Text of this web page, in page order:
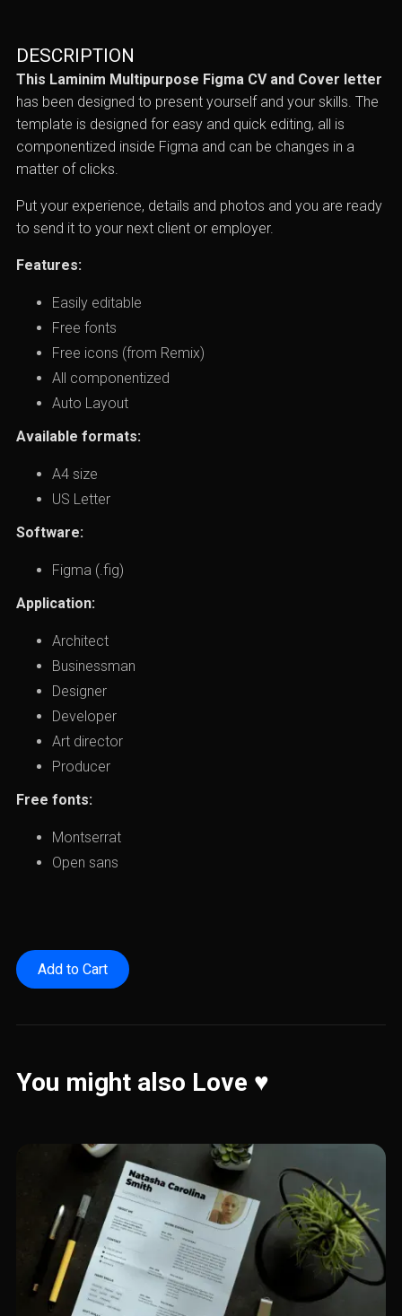
DESCRIPTION
This Laminim Multipurpose Figma CV and Cover letter
has been designed to present yourself and your skills. The
template is designed for easy and quick editing, all is
componentized inside Figma and can be changes in a
matter of clicks.
Put your experience, details and photos and you are ready
to send it to your next client or employer.
Features:
Easily editable
Free fonts
Free icons (from Remix)
All componentized
Auto Layout
Available formats:
A4 size
US Letter
Software:
Figma (.fig)
Application:
Architect
Businessman
Designer
Developer
Art director
Producer
Free fonts:
Montserrat
Open sans
You might also Love ♥️